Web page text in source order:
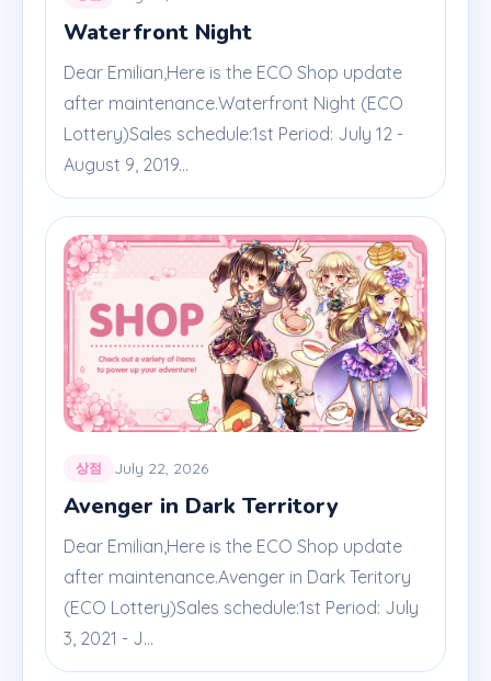
Waterfront Night
Dear Emilian,Here is the ECO Shop update
after maintenance.Waterfront Night (ECO
Lottery)Sales schedule:1st Period: July 12 -
August 9, 2019...
상점 July 22, 2026
Avenger in Dark Territory
Dear Emilian,Here is the ECO Shop update
after maintenance.Avenger in Dark Teritory
(ECO Lottery)Sales schedule:1st Period: July
3, 2021 - J...